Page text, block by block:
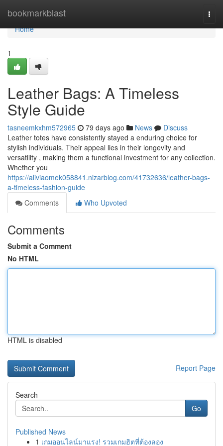
bookmarkblast
Home
Home
1
Leather Bags: A Timeless
Style Guide
tasneemkxhm572965 79 days ago News
Discuss
Leather totes have consistently stayed a enduring choice for
stylish individuals. Their appeal lies in their longevity and
versatility , making them a functional investment for any collection.
Whether you
https://aliviaomek058841.nizarblog.com/41732636/leather-bags-
a-timeless-fashion-guide
Comments
Who Upvoted
Comments
Submit a Comment
No HTML
HTML is disabled
Report Page
Search
Go
Published News
1 เกมออนไลน์มาแรง! รวมเกมฮิตที่ต้องลอง